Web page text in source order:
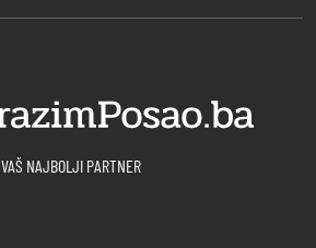
VAŠ NAJBOLJI PARTNER